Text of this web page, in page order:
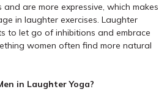
are more expressive, which makes
in laughter exercises. Laughter
to let go of inhibitions and embrace
women often find more natural
in Laughter Yoga?